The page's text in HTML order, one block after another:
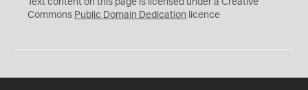
0
Text content on this page is licensed under a Creative
Commons Public Domain Dedication licence